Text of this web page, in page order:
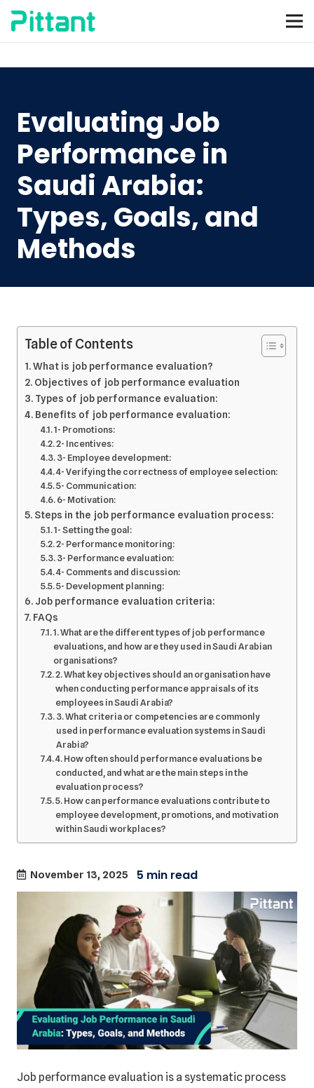
Evaluating Job
Performance in
Saudi Arabia:
Types, Goals, and
Methods
Table of Contents
What is job performance evaluation?
Objectives of job performance evaluation
Types of job performance evaluation:
Benefits of job performance evaluation:
1- Promotions:
2- Incentives:
3- Employee development:
4- Verifying the correctness of employee selection:
5- Communication:
6- Motivation:
Steps in the job performance evaluation process:
1- Setting the goal:
2- Performance monitoring:
3- Performance evaluation:
4- Comments and discussion:
5- Development planning:
Job performance evaluation criteria:
FAQs
1. What are the different types of job performance
evaluations, and how are they used in Saudi Arabian
organisations?
2. What key objectives should an organisation have
when conducting performance appraisals of its
employees in Saudi Arabia?
3. What criteria or competencies are commonly
used in performance evaluation systems in Saudi
Arabia?
4. How often should performance evaluations be
conducted, and what are the main steps in the
evaluation process?
5. How can performance evaluations contribute to
employee development, promotions, and motivation
within Saudi workplaces?
November 13, 2025
Job performance evaluation is a systematic process